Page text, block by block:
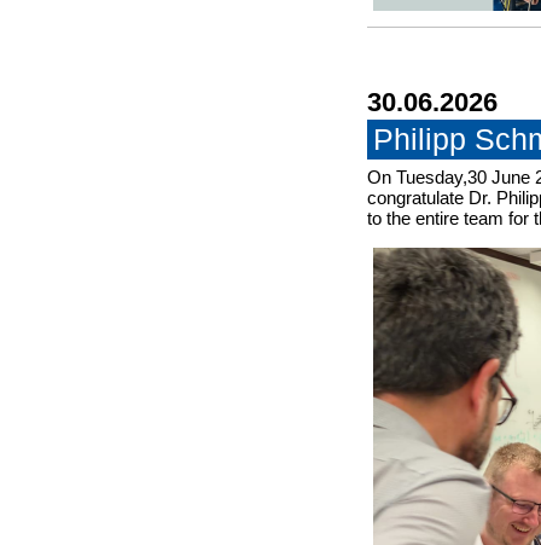
30.06.2026
Philipp
On Tuesday,30 June
congratulate Dr.
to the entire team for